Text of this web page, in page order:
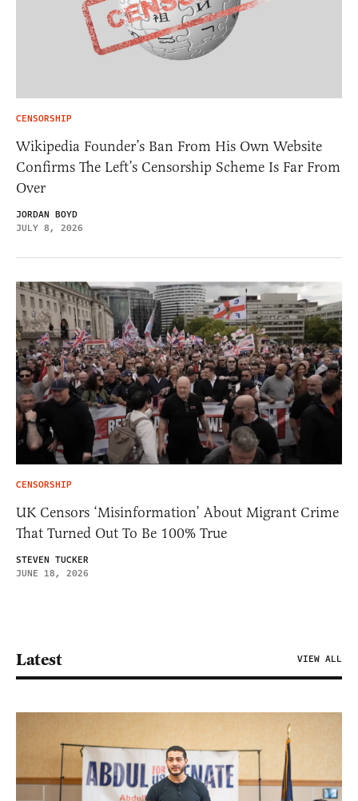
CENSORSHIP
Wikipedia Founder’s Ban From His Own Website
Confirms The Left’s Censorship Scheme Is Far From
Over
JORDAN BOYD
JULY 8, 2026
CENSORSHIP
UK Censors ‘Misinformation’ About Migrant Crime
That Turned Out To Be 100% True
STEVEN TUCKER
JUNE 18, 2026
Latest VIEW ALL